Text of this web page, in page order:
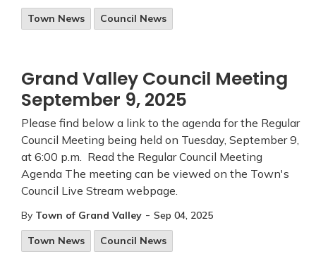
Town News
Council News
Grand Valley Council Meeting
September 9, 2025
Please find below a link to the agenda for the Regular
Council Meeting being held on Tuesday, September 9,
at 6:00 p.m. Read the Regular Council Meeting
Agenda The meeting can be viewed on the Town's
Council Live Stream webpage.
By Town of Grand Valley - Sep 04, 2025
Town News
Council News